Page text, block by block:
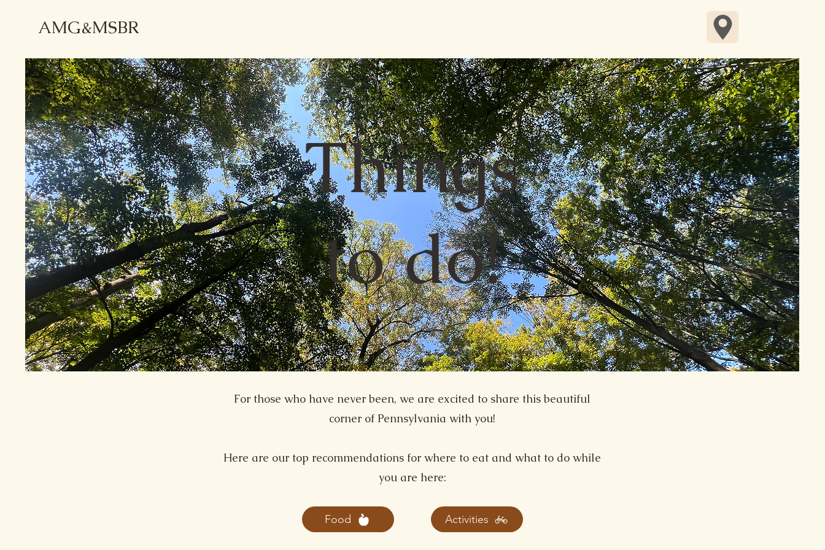
AMG&MSBR
Things
to do!
For those who have never been, we are excited to share this beautiful
corner of Pennsylvania with you!
Here are our top recommendations for where to eat and what to do while
you are here:
Food Activities